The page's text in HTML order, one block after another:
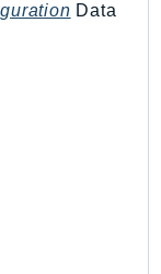
Data